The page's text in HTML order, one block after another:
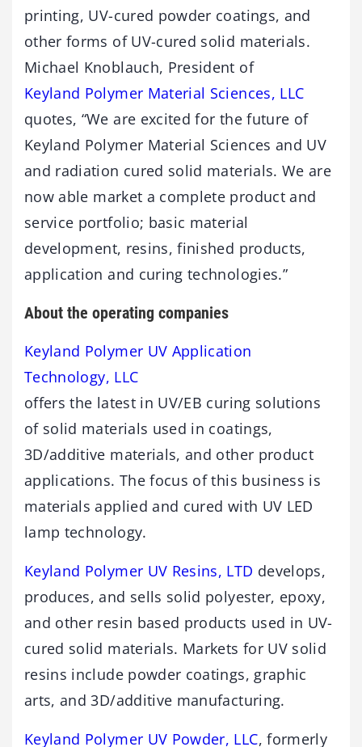
printing, UV-cured powder coatings, and
other forms of UV-cured solid materials.
Michael Knoblauch, President of
Keyland Polymer Material Sciences, LLC
quotes, “We are excited for the future of
Keyland Polymer Material Sciences and UV
and radiation cured solid materials. We are
now able market a complete product and
service portfolio; basic material
development, resins, finished products,
application and curing technologies.”
About the operating companies
Keyland Polymer UV Application
Technology, LLC
offers the latest in UV/EB curing solutions
of solid materials used in coatings,
3D/additive materials, and other product
applications. The focus of this business is
materials applied and cured with UV LED
lamp technology.
Keyland Polymer UV Resins, LTD develops,
produces, and sells solid polyester, epoxy,
and other resin based products used in UV-
cured solid materials. Markets for UV solid
resins include powder coatings, graphic
arts, and 3D/additive manufacturing.
Keyland Polymer UV Powder, LLC, formerly